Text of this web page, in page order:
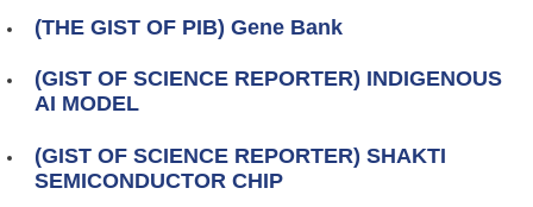
(THE GIST OF PIB) Gene Bank
(GIST OF SCIENCE REPORTER) INDIGENOUS
AI MODEL
(GIST OF SCIENCE REPORTER) SHAKTI
SEMICONDUCTOR CHIP